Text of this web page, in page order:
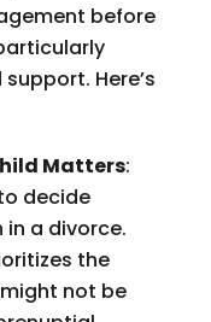
before
Here’s
Matters:
decide
a divorce.
the
not be